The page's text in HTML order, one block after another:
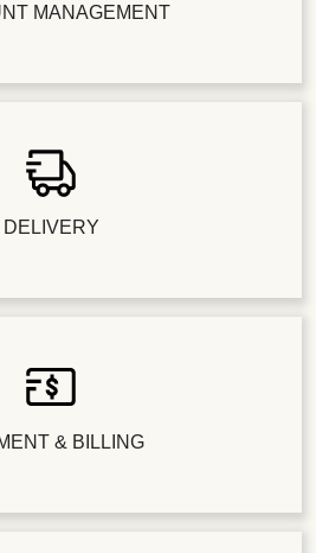
MANAGEMENT
DELIVERY
& BILLING